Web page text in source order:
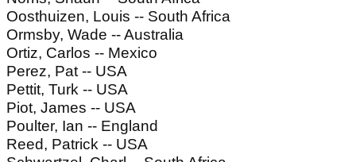
Oosthuizen, Louis -- South Africa
Ormsby, Wade -- Australia
Ortiz, Carlos -- Mexico
Perez, Pat -- USA
Pettit, Turk -- USA
Piot, James -- USA
Poulter, Ian -- England
Reed, Patrick -- USA